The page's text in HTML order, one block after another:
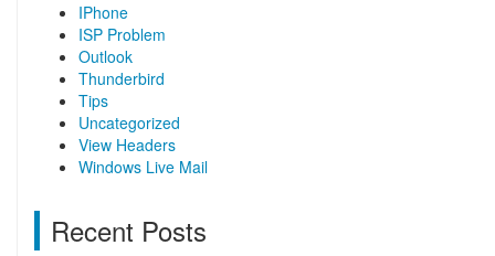
IPhone
ISP Problem
Outlook
Thunderbird
Tips
Uncategorized
View Headers
Windows Live Mail
Recent Posts